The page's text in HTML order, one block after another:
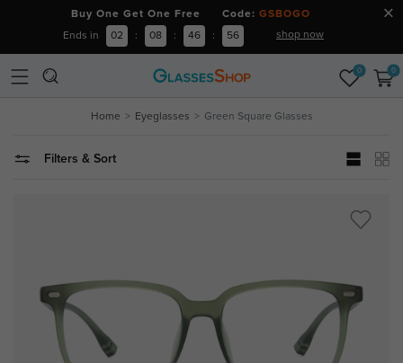
Buy One Get One Free Code: GSBOGO
Ends in 02 : 08 : 46 : 55 shop now
0 0
Home Eyeglasses Green Square Glasses
Filters & Sort